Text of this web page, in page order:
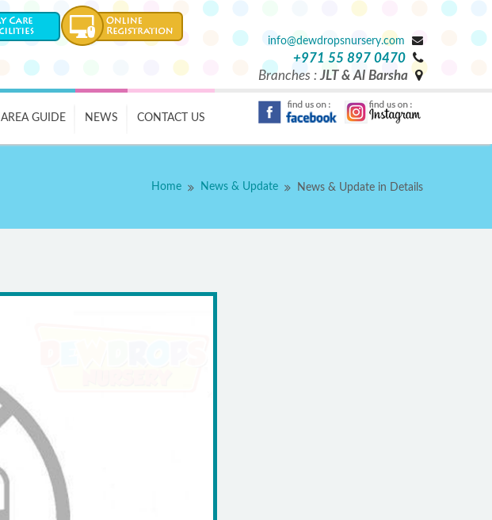
info@dewdropsnursery.com
+971 55 897 0470
Branches : JLT & Al Barsha
AREA GUIDE NEWS CONTACT US
Home News & Update News & Update in Details